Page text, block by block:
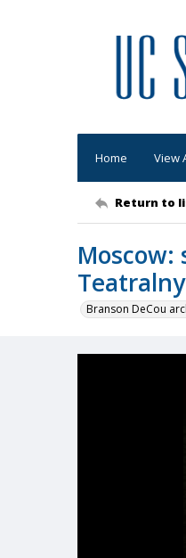
Home View
Return to
Branson DeCou